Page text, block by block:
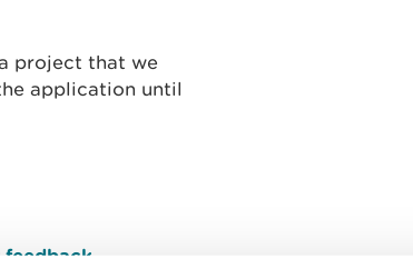
project that we
application until